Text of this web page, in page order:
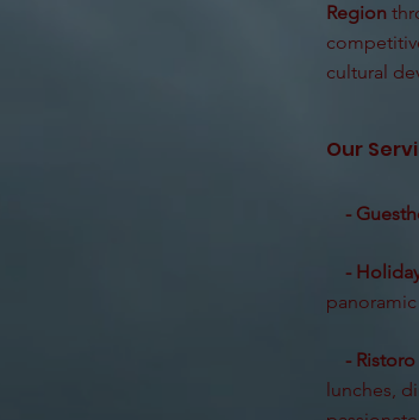
Region
cultural
Our
-
-
panoramic
- Ristoro
lunches,